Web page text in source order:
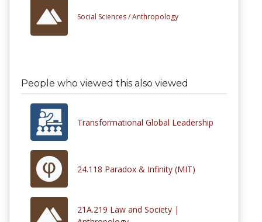
Social Sciences /Anthropology
People who viewed this also viewed
Transformational Global Leadership
24.118 Paradox & Infinity (MIT)
21A.219 Law and Society |